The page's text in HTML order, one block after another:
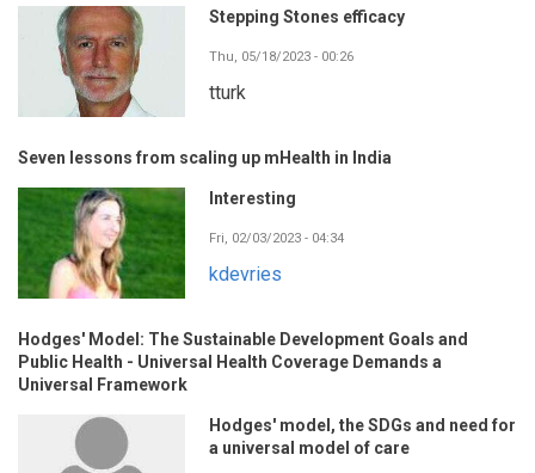
Stepping Stones efficacy
Thu, 05/18/2023 - 00:26
tturk
Seven lessons from scaling up mHealth in India
Interesting
Fri, 02/03/2023 - 04:34
kdevries
Hodges' Model: The Sustainable Development Goals and
Public Health - Universal Health Coverage Demands a
Universal Framework
Hodges' model, the SDGs and need for
a universal model of care